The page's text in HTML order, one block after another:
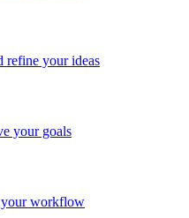
refine your ideas
your goals
your workflow